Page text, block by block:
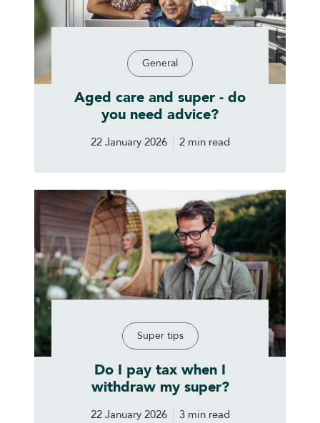
General
Aged care and super - do
you need advice?
22 January 2026 2 min read
Super tips
Do I pay tax when I
withdraw my super?
22 January 2026 3 min read